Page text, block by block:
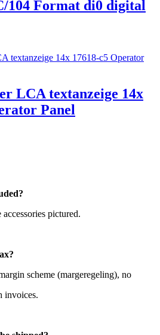
104 Format di0 digital
LCA textanzeige 14x
Panel
pictured.
scheme (margeregeling), no
invoices.